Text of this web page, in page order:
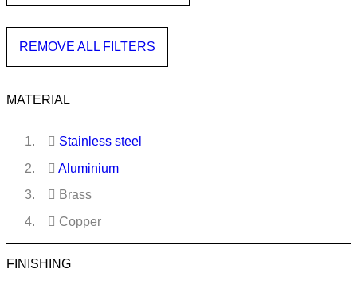
REMOVE ALL FILTERS
MATERIAL
Stainless steel
Aluminium
Brass
Copper
FINISHING